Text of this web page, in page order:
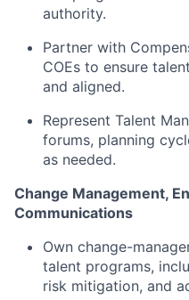
authority.
Partner with
COEs to ensure
and aligned.
Represent Talent
forums, planning
as needed.
Change Management,
Communications
Own change-
talent programs,
risk mitigation, and